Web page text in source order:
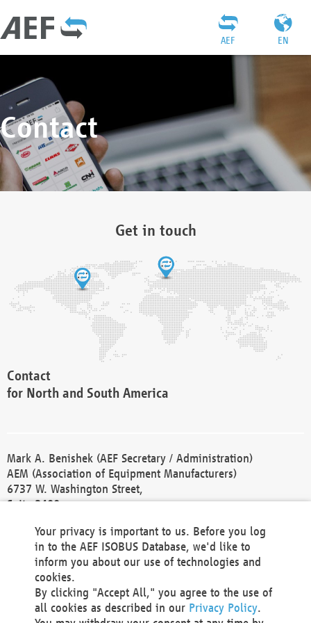
EN
AEF
Contact
Get in touch
Contact
for North and South America
Mark A. Benishek (AEF Secretary / Administration)
AEM (Association of Equipment Manufacturers)
6737 W. Washington Street,
Suite 2400
Phone +1 414 298 4118
Fax +1 414 272 1170
america@aef-online.org
Contact
Your privacy is important to us. Before you log
in to the AEF ISOBUS Database, we'd like to
inform you about our use of technologies and
cookies.
By clicking "Accept All," you agree to the use of
all cookies as described in our Privacy Policy.